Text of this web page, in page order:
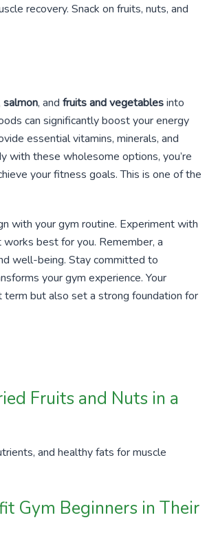
recovery. Snack on fruits, nuts, and
salmon, and fruits and vegetablesinto
can significantly boost your energy
essential vitamins, minerals, and
with these wholesome options, you’re
your fitness goals. This is one of the
with your gym routine. Experiment with
best for you. Remember, a
well-being. Stay committed to
your gym experience. Your
but also set a strong foundation for
Fruits and Nuts in a
and healthy fats for muscle
Gym Beginners in Their